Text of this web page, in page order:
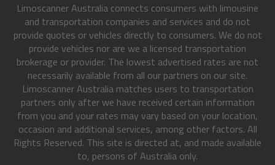
Limoscanner Australia connects consumers with limousine
and transportation companies and services and do not
provide quotes or vehicles directly to consumers. We do not
provide vehicles nor are we a licensed transportation
brokerage or provider. The lowest advertised rates are not
necessarily available from all our partners on our site.
Limoscanner Australia matches users to transportation
partners only after we have received certain information
from you and your rates may vary based on your location,
occasion and additional services, among other factors. All
Rights Reserved. This site is directed at, and made available
to, persons of Australia only.